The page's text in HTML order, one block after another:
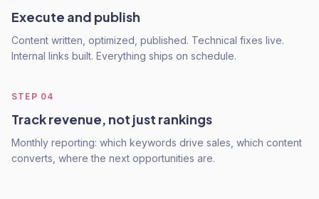
Execute and publish
Content written, optimized, published. Technical fixes live.
Internal links built. Everything ships on schedule.
STEP 04
Track revenue, not just rankings
Monthly reporting: which keywords drive sales, which content
converts, where the next opportunities are.